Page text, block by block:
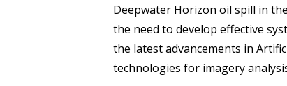
Deepwater Horizon oil spill in
the need to develop effective
the latest advancements in
technologies for imagery